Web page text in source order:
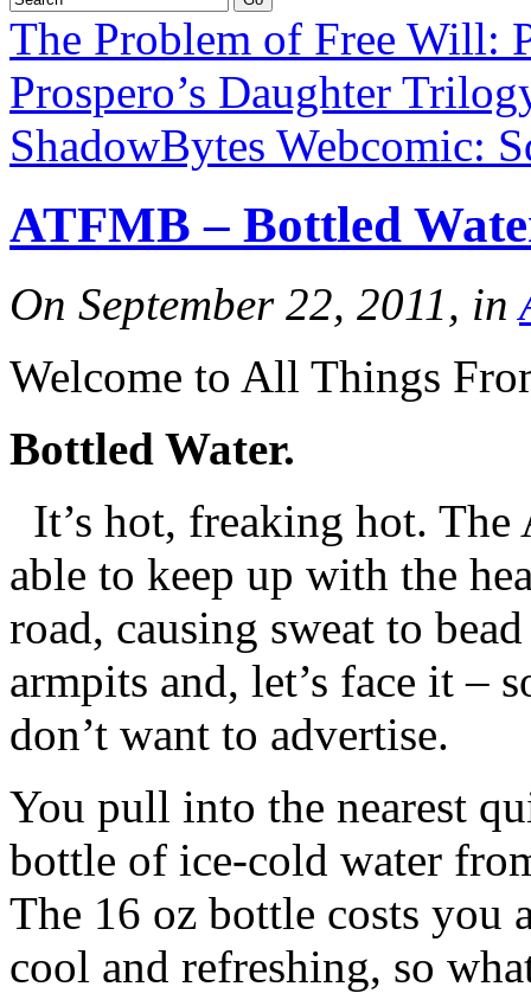
The Problem of Free Will:
Prospero’s Daughter
ShadowBytes Webcomic:
ATFMB – Bottled
On September 22, 2011, in
Welcome to All Things
Bottled Water.
It’s hot, freaking hot. The
able to keep up with the
road, causing sweat to
armpits and, let’s face it –
don’t want to advertise.
You pull into the nearest
bottle of ice-cold water
The 16 oz bottle costs
cool and refreshing, so